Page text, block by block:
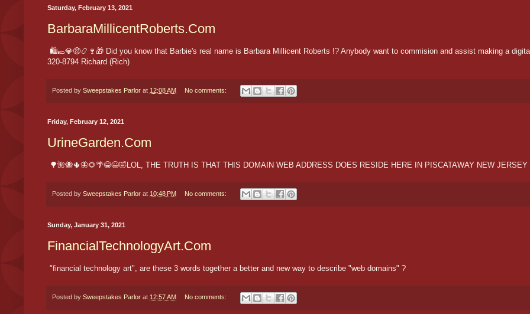
Saturday, February 13, 2021
BarbaraMillicentRoberts.Com
🛍🥿💎🤑📿🍷🎁 Did you know that Barbie's real name is Barbara Millicent Roberts !? Anybody want to commision and assist making a
320-8794 Richard (Rich)
Posted by Sweepstakes Parlor at 12:08 AM No comments:
Friday, February 12, 2021
UrineGarden.Com
🌳🌺🐝🌵🦋🌻🌴😂😆🤣LOL, THE TRUTH IS THAT THIS DOMAIN WEB ADDRESS DOES RESIDE HERE IN PISCATAWAY NEW JERSEY
Posted by Sweepstakes Parlor at 10:48 PM No comments:
Sunday, January 31, 2021
FinancialTechnologyArt.Com
"financial technology art", are these 3 words together a better and new way to describe "web domains" ?
Posted by Sweepstakes Parlor at 12:57 AM No comments: